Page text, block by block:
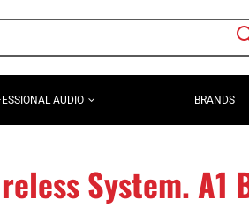
AUDIO BRANDS
System. A1